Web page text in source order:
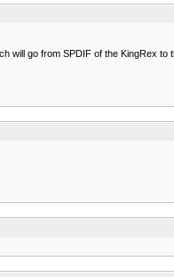
go from SPDIF of the KingRex to